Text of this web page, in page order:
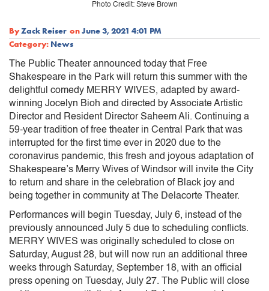
Photo Credit: Steve Brown
ByZack Reiser onJune 3, 2021 4:01 PM
Category: News
The Public Theater announced today that Free
Shakespeare in the Park will return this summer with the
delightful comedy MERRY WIVES, adapted by award-
winning Jocelyn Bioh and directed by Associate Artistic
Director and Resident Director Saheem Ali. Continuing a
59-year tradition of free theater in Central Park that was
interrupted for the first time ever in 2020 due to the
coronavirus pandemic, this fresh and joyous adaptation of
Shakespeare’s Merry Wives of Windsor will invite the City
to return and share in the celebration of Black joy and
being together in community at The Delacorte Theater.
Performances will begin Tuesday, July 6, instead of the
previously announced July 5 due to scheduling conflicts.
MERRY WIVES was originally scheduled to close on
Saturday, August 28, but will now run an additional three
weeks through Saturday, September 18, with an official
press opening on Tuesday, July 27. The Public will close